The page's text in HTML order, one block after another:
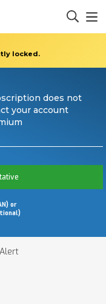
locked.
does not
your account
or